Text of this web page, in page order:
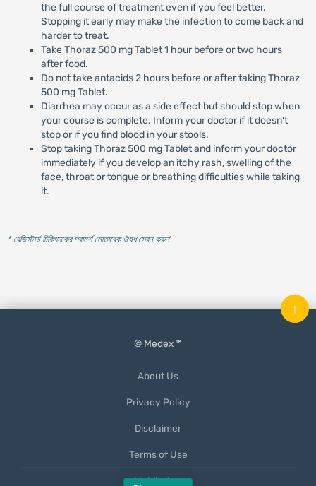
the full course of treatment even if you feel better.
Stopping it early may make the infection to come back and
harder to treat.
Take Thoraz 500 mg Tablet 1 hour before or two hours
after food.
Do not take antacids 2 hours before or after taking Thoraz
500 mg Tablet.
Diarrhea may occur as a side effect but should stop when
your course is complete. Inform your doctor if it doesn't
stop or if you find blood in your stools.
Stop taking Thoraz 500 mg Tablet and inform your doctor
immediately if you develop an itchy rash, swelling of the
face, throat or tongue or breathing difficulties while taking
it.
* রেজিস্টার্ড চিকিৎসকের পরামর্শ মোতাবেক ঔষধ সেবন করুন'
© Medex ™
About Us
Privacy Policy
Disclaimer
Terms of Use
Mobile App
↑